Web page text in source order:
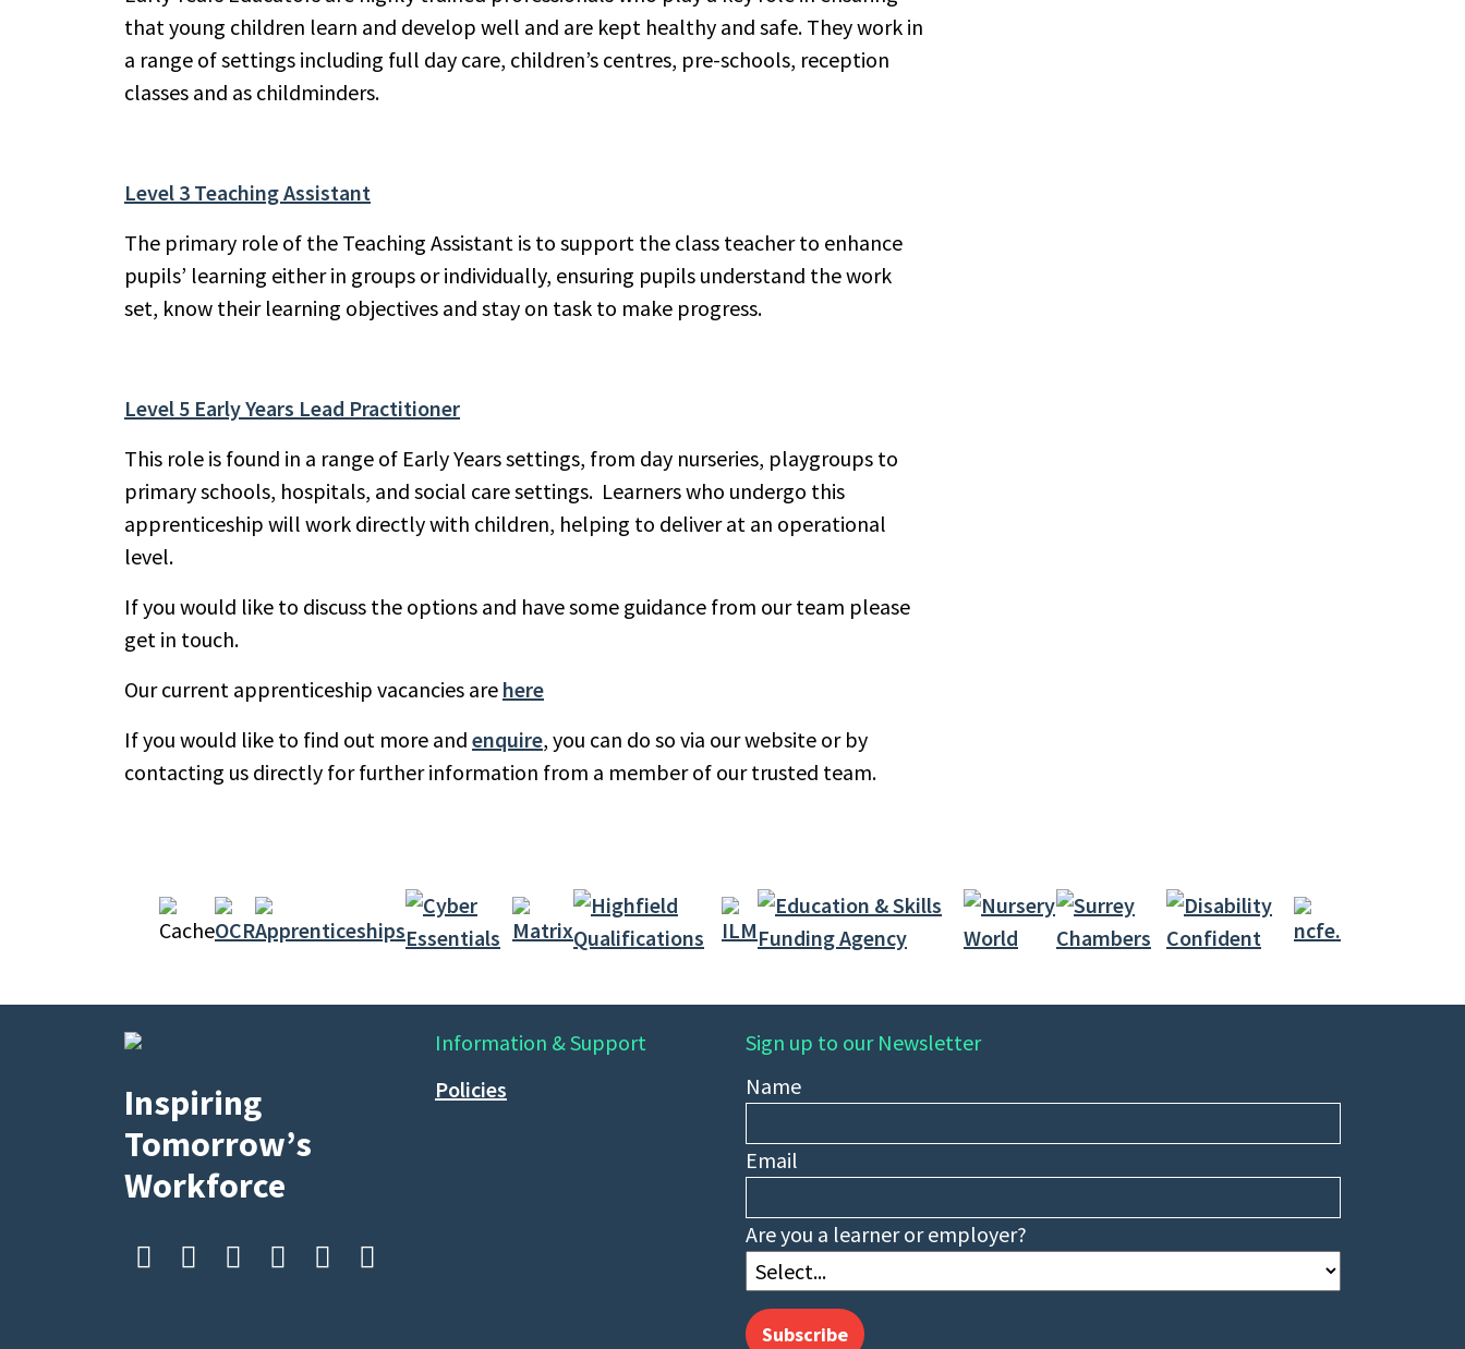
that young children learn and develop well and are kept healthy and safe. They work in
a range of settings including full day care, children’s centres, pre-schools, reception
classes and as childminders.
Level 3 Teaching Assistant
The primary role of the Teaching Assistant is to support the class teacher to enhance
pupils’ learning either in groups or individually, ensuring pupils understand the work
set, know their learning objectives and stay on task to make progress.
Level 5 Early Years Lead Practitioner
This role is found in a range of Early Years settings, from day nurseries, playgroups to
primary schools, hospitals, and social care settings. Learners who undergo this
apprenticeship will work directly with children, helping to deliver at an operational
level.
If you would like to discuss the options and have some guidance from our team please
get in touch.
Our current apprenticeship vacancies are here
If you would like to find out more and enquire, you can do so via our website or by
contacting us directly for further information from a member of our trusted team.
Inspiring
Tomorrow’s
Workforce
     
Information & Support
Policies
Sign up to our Newsletter
Name
Email
Are you a learner or employer?
Subscribe